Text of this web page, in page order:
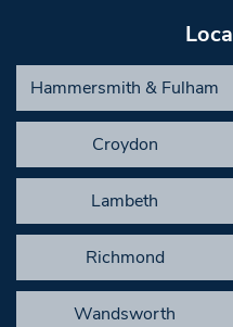
Hammersmith & Fulham
Croydon
Lambeth
Richmond
Wandsworth